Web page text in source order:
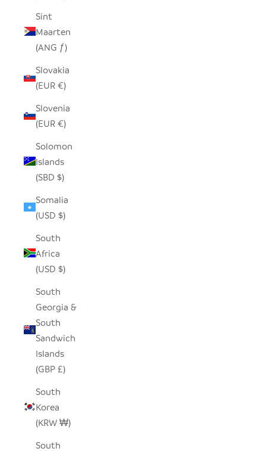
Sint
Maarten
(ANG ƒ)
Slovakia
(EUR €)
Slovenia
(EUR €)
Solomon
Islands
(SBD $)
Somalia
(USD $)
South
Africa
(USD $)
South
Georgia &
South
Sandwich
Islands
(GBP £)
South
Korea
(KRW ₩)
South